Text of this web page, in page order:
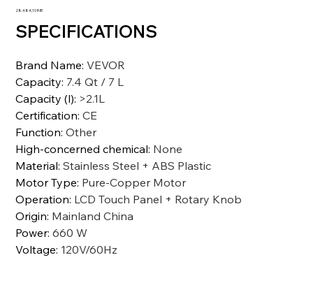
Prezzo
28.484,10 INR
SPECIFICATIONS
Brand Name:VEVOR
Capacity: 7.4 Qt / 7 L
Capacity (l): >2.1L
Certification:CE
Function:Other
High-concerned chemical: None
Material:Stainless Steel + ABS Plastic
Motor Type: Pure-Copper Motor
Operation: LCD Touch Panel + Rotary Knob
Origin: Mainland China
Power:660 W
Voltage: 120V/60Hz